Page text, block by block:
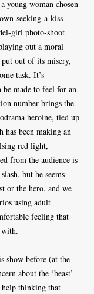
young woman chosen
seeking-a-kiss
girl photo-shoot
out a moral
out of its misery,
task. It’s
be made to feel for an
number brings the
heroine, tied up
been making an
red light,
from the audience is
but he seems
or the hero, and we
using adult
feeling that
with.
show before (at the
about the ‘beast’
thinking that